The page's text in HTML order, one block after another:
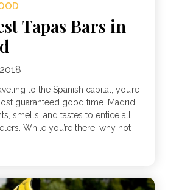
Tapas Bars in
to the Spanish capital, you’re
guaranteed good time. Madrid
smells, and tastes to entice all
While you’re there, why not